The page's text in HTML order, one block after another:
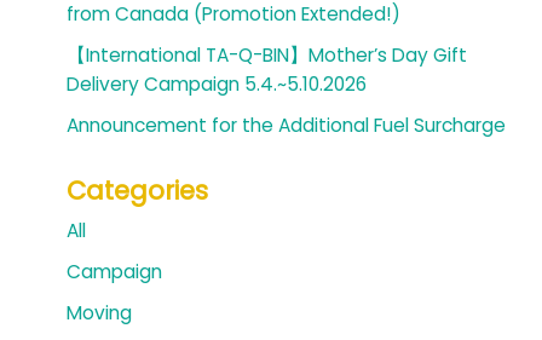
from Canada (Promotion Extended!)
【International TA-Q-BIN】Mother’s Day Gift
Delivery Campaign 5.4.~5.10.2026
Announcement for the Additional Fuel Surcharge
Categories
All
Campaign
Moving